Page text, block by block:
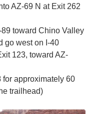
AZ-69 N at Exit 262
toward Chino Valley
go west on I-40
123, toward AZ-
approximately 60
trailhead)